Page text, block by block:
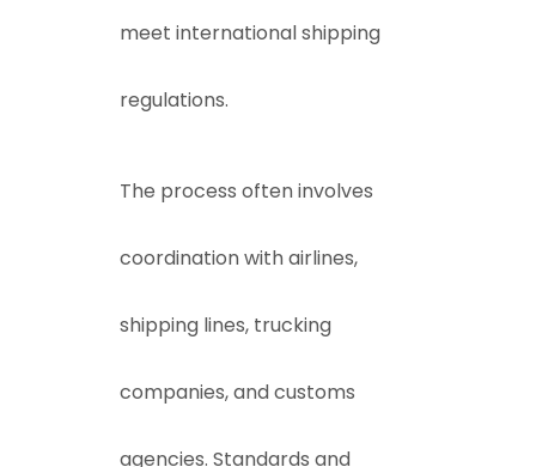
meet international shipping
regulations.
The process often involves
coordination with airlines,
shipping lines, trucking
companies, and customs
agencies. Standards and